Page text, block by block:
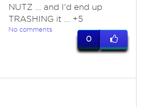
NUTZ ... and I'd end up
TRASHING it ... +5
No comments
0